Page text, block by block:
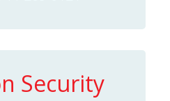
Security